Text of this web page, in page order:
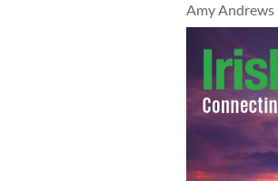
Amy Andrews